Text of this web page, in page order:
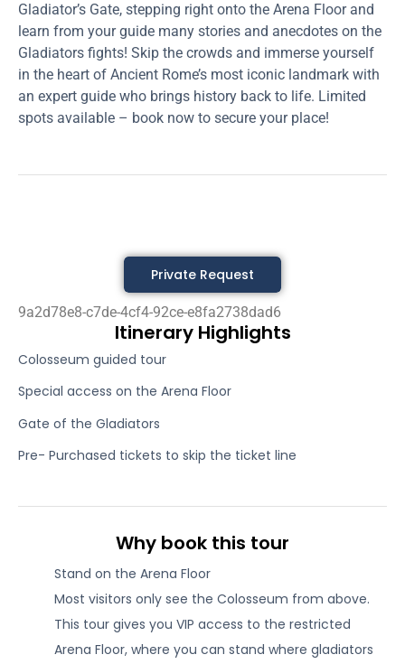
Gladiator’s Gate, stepping right onto the Arena Floor and
learn from your guide many stories and anecdotes on the
Gladiators fights! Skip the crowds and immerse yourself
in the heart of Ancient Rome’s most iconic landmark with
an expert guide who brings history back to life. Limited
spots available – book now to secure your place!
Private Request
9a2d78e8-c7de-4cf4-92ce-e8fa2738dad6
Itinerary Highlights
Colosseum guided tour
Special access on the Arena Floor
Gate of the Gladiators
Pre- Purchased tickets to skip the ticket line
Why book this tour
Stand on the Arena Floor
Most visitors only see the Colosseum from above.
This tour gives you VIP access to the restricted
Arena Floor, where you can stand where gladiators